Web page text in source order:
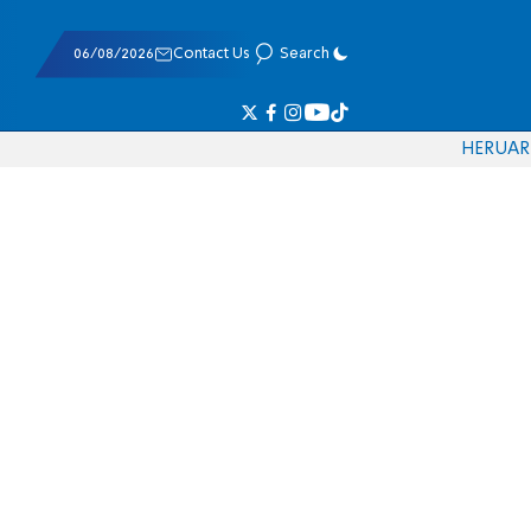
06/08/2026 Contact Us Search
HERUAR